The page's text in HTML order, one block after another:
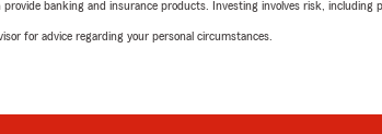
banking and insurance products. Investing involves risk, including
for advice regarding your personal circumstances.